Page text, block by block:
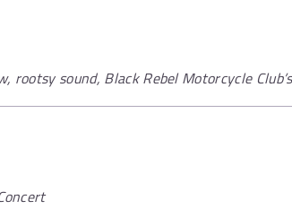
sound, Black Rebel Motorcycle Club’s